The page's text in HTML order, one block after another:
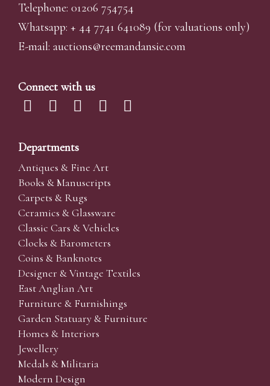
Telephone: 01206 754754
Whatsapp: + 44 7741 641089 (for valuations only)
E-mail: auctions@reemandansie.com
Connect with us
Departments
Antiques & Fine Art
Books & Manuscripts
Carpets & Rugs
Ceramics & Glassware
Classic Cars & Vehicles
Clocks & Barometers
Coins & Banknotes
Designer & Vintage Textiles
East Anglian Art
Furniture & Furnishings
Garden Statuary & Furniture
Homes & Interiors
Jewellery
Medals & Militaria
Modern Design